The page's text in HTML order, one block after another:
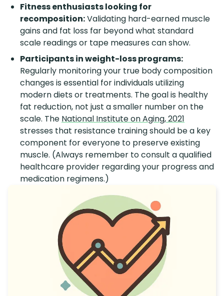
Fitness enthusiasts looking for
recomposition:Validating hard-earned muscle
gains and fat loss far beyond what standard
scale readings or tape measures can show.
Participants in weight-loss programs:
Regularly monitoring your true body composition
changes is essential for individuals utilizing
modern diets or treatments. The goal is healthy
fat reduction, not just a smaller number on the
scale. The National Institute on Aging, 2021
stresses that resistance training should be a key
component for everyone to preserve existing
muscle. (Always remember to consult a qualified
healthcare provider regarding your progress and
medication regimens.)